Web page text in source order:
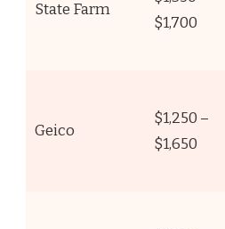
State Farm
$1,700
Geico
$1,250 –
$1,650